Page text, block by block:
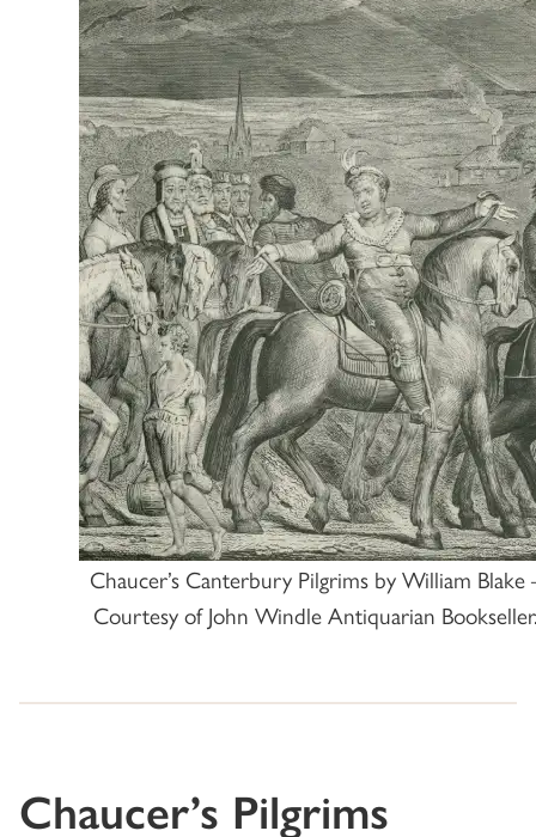
Chaucer’s Canterbury Pilgrims by William Blake
Courtesy of John Windle Antiquarian
Chaucer’s Pilgrims